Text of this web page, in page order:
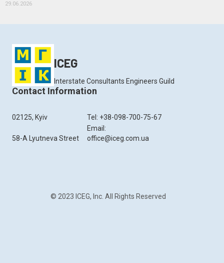
29.06.2026
ICEG
Interstate Consultants Engineers Guild
Contact Information
02125, Kyiv
58-A Lyutneva Street
Tel: +38-098-700-75-67
Email:
office@iceg.com.ua
© 2023 ICEG, Inc. All Rights Reserved